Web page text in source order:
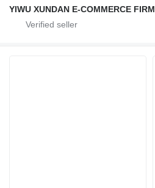
YIWU XUNDAN E-COMMERCE FIRM